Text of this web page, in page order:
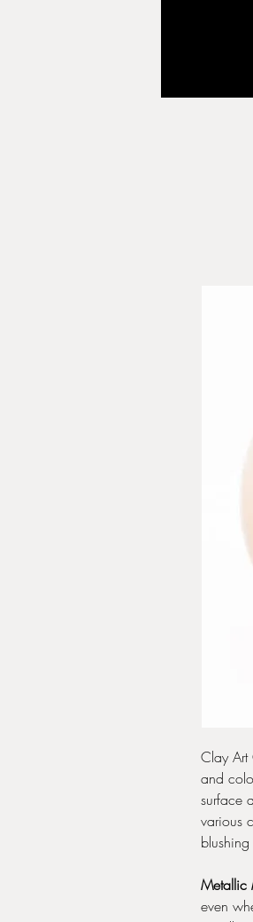
Clay Art
and
surface
various
Metallic
even